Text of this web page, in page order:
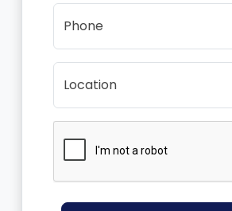
Phone
Location